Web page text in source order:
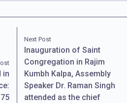
in
Next Post
Inauguration of Saint
Congregation in Rajim
Kumbh Kalpa, Assembly
Speaker Dr. Raman Singh
attended as the chief